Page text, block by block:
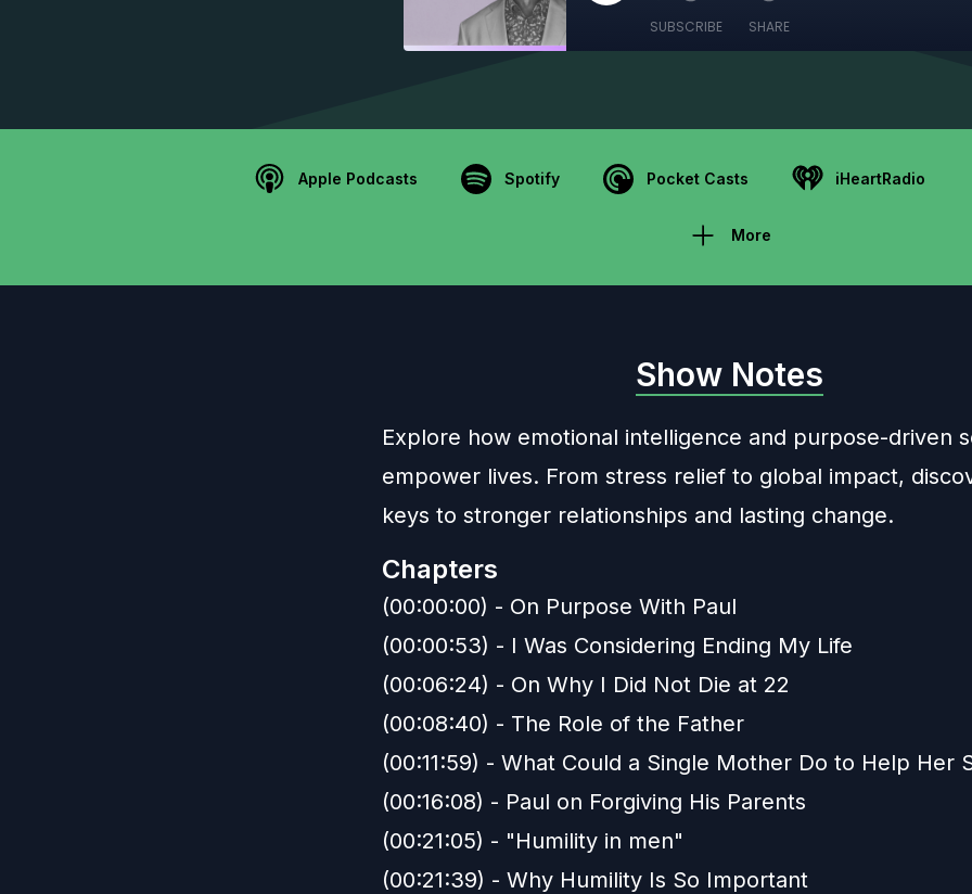
SUBSCRIBE SHARE
Apple Podcasts Spotify Pocket Casts iHeartRadio
More
Show Notes
Explore how emotional intelligence and purpose-driven
empower lives. From stress relief to global impact,
keys to stronger relationships and lasting change.
Chapters
(00:00:00) - On Purpose With Paul
(00:00:53) - I Was Considering Ending My Life
(00:06:24) - On Why I Did Not Die at 22
(00:08:40) - The Role of the Father
(00:11:59) - What Could a Single Mother Do to Help Her
(00:16:08) - Paul on Forgiving His Parents
(00:21:05) - "Humility in men"
(00:21:39) - Why Humility Is So Important